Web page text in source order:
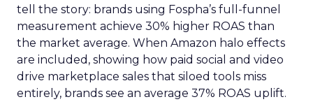
tell the story: brands using Fospha’s full-funnel
measurement achieve 30% higher ROAS than
the market average. When Amazon halo effects
are included, showing how paid social and video
drive marketplace sales that siloed tools miss
entirely, brands see an average 37% ROAS uplift.